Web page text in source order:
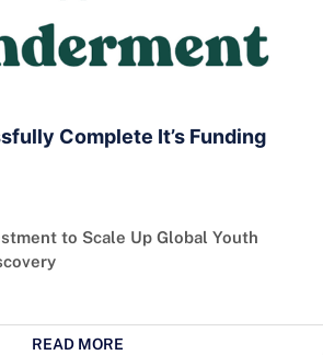
Complete It’s Funding
to Scale Up Global Youth
READ MORE